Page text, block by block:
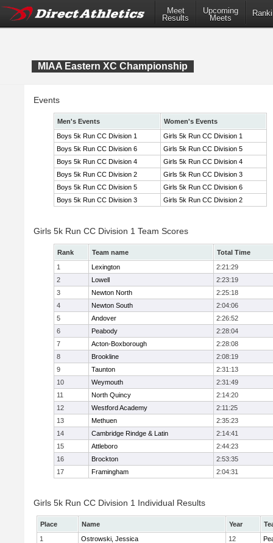
Meet
Results
Upcoming
Meets
MIAA Eastern XC Championship
Events
Men's Events
Women's Events
Boys 5k Run CC Division 1
Girls 5k Run CC Division 1
Boys 5k Run CC Division 6
Girls 5k Run CC Division 5
Boys 5k Run CC Division 4
Girls 5k Run CC Division 4
Boys 5k Run CC Division 2
Girls 5k Run CC Division 3
Boys 5k Run CC Division 5
Girls 5k Run CC Division 6
Boys 5k Run CC Division 3
Girls 5k Run CC Division 2
Girls 5k Run CC Division 1 Team Scores
Rank Team name
Total Time
1
Lexington
2:21:29
2
Lowell
2:23:19
3
Newton North
2:25:18
4
Newton South
2:04:06
5
Andover
2:26:52
6
Peabody
2:28:04
7
Acton-Boxborough
2:28:08
8
Brookline
2:08:19
9
Taunton
2:31:13
10
Weymouth
2:31:49
11
North Quincy
2:14:20
12
Westford Academy
2:11:25
13
Methuen
2:35:23
14
Cambridge Rindge & Latin
2:14:41
15
Attleboro
2:44:23
16
Brockton
2:53:35
17
Framingham 2:04:31
Girls 5k Run CC Division 1 Individual Results
Place Name Year
1
Ostrowski, Jessica 12